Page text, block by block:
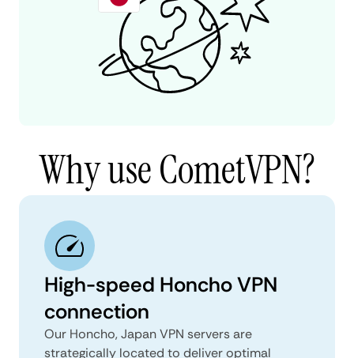
Why use CometVPN?
High-speed Honcho VPN
connection
Our Honcho, Japan VPN servers are
strategically located to deliver optimal